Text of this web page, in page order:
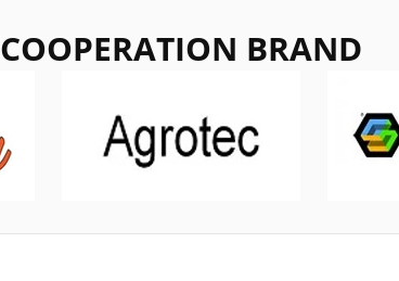
COOPERATION BRAND